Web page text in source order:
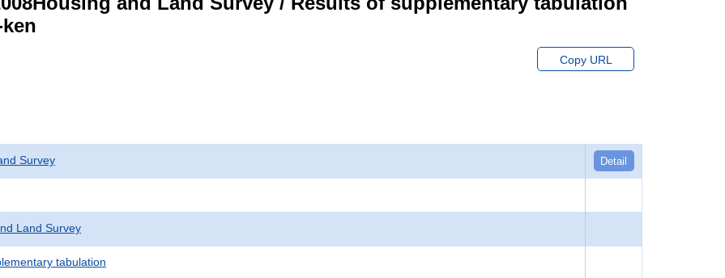
Copy URL
Survey Detail
Land Survey
tabulation